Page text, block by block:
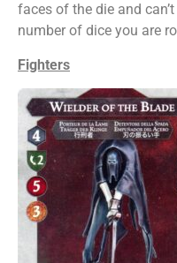
faces of the die and
number of dice you are
Fighters